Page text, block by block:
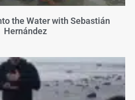
the Water with Sebastián
Hernández